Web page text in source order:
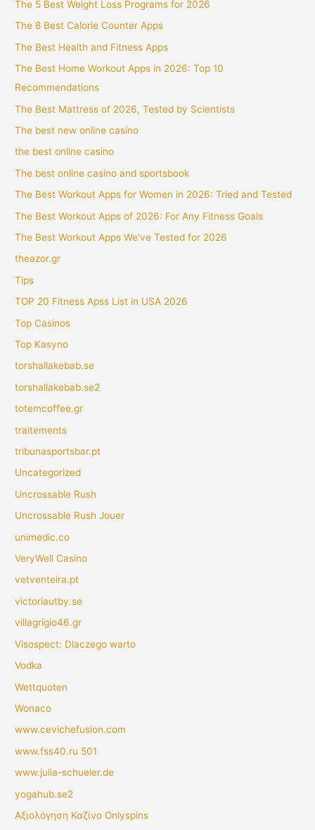
The 5 Best Weight Loss Programs for 2026
The 8 Best Calorie Counter Apps
The Best Health and Fitness Apps
The Best Home Workout Apps in 2026: Top 10
Recommendations
The Best Mattress of 2026, Tested by Scientists
The best new online casino
the best online casino
The best online casino and sportsbook
The Best Workout Apps for Women in 2026: Tried and Tested
The Best Workout Apps of 2026: For Any Fitness Goals
The Best Workout Apps We've Tested for 2026
theazor.gr
Tips
TOP 20 Fitness Apss List in USA 2026
Top Casinos
Top Kasyno
torshallakebab.se
torshallakebab.se2
totemcoffee.gr
traitements
tribunasportsbar.pt
Uncategorized
Uncrossable Rush
Uncrossable Rush Jouer
unimedic.co
VeryWell Casino
vetventeira.pt
victoriautby.se
villagrigio46.gr
Visospect: Dlaczego warto
Vodka
Wettquoten
Wonaco
www.cevichefusion.com
www.fss40.ru 501
www.julia-schueler.de
yogahub.se2
Αξιολόγηση Καζίνο Onlyspins